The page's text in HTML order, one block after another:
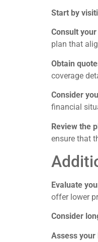
Start by
Consult
plan that
Obtain
coverage
Consider
financial
Review the
ensure that
Evaluate
offer lower
Consider
Assess